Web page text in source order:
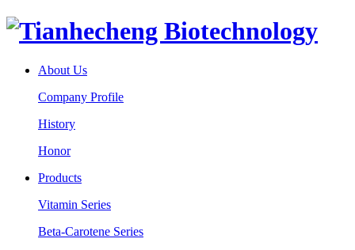
About Us
Company Profile
History
Honor
Products
Vitamin Series
Beta-Carotene Series